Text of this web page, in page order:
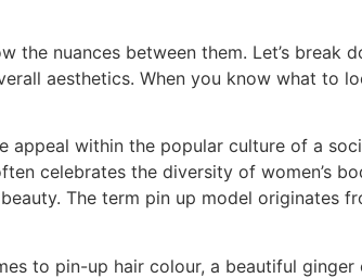
nuances between them. Let’s break
aesthetics. When you know what to
within the popular culture of a
celebrates the diversity of women’s
The term pin up model originates
to pin-up hair colour, a beautiful